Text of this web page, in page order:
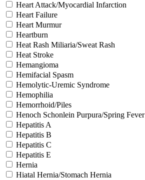
Heart Attack/Myocardial Infarction
Heart Failure
Heart Murmur
Heartburn
Heat Rash Miliaria/Sweat Rash
Heat Stroke
Hemangioma
Hemifacial Spasm
Hemolytic-Uremic Syndrome
Hemophilia
Hemorrhoid/Piles
Henoch Schonlein Purpura/Spring Fever
Hepatitis A
Hepatitis B
Hepatitis C
Hepatitis E
Hernia
Hiatal Hernia/Stomach Hernia